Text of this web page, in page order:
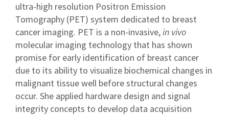
ultra-high resolution Positron Emission
Tomography (PET) system dedicated to breast
cancer imaging. PET is a non-invasive,in vivo
molecular imaging technology that has shown
promise for early identification of breast cancer
due to its ability to visualize biochemical changes in
malignant tissue well before structural changes
occur. She applied hardware design and signal
integrity concepts to develop data acquisition